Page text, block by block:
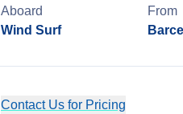
Aboard
Wind Surf
From
Contact Us for Pricing